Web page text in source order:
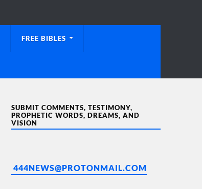
FREE BIBLES
SUBMIT COMMENTS, TESTIMONY,
PROPHETIC WORDS, DREAMS, AND
VISION
444NEWS@PROTONMAIL.COM